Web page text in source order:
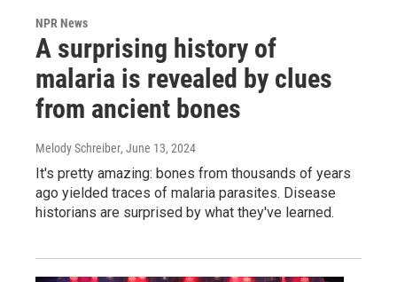
NPR News
A surprising history of
malaria is revealed by clues
from ancient bones
Melody Schreiber, June 13, 2024
It's pretty amazing: bones from thousands of years
ago yielded traces of malaria parasites. Disease
historians are surprised by what they've learned.